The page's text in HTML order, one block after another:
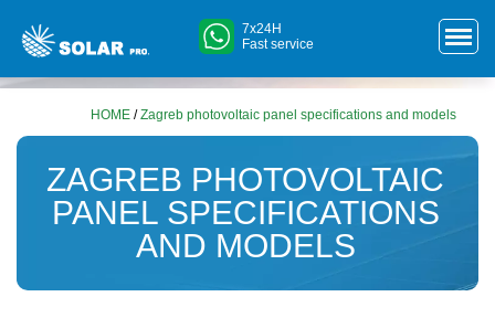
7x24H
Fast service
HOME /Zagreb photovoltaic panel specifications and models
ZAGREB PHOTOVOLTAIC
PANEL SPECIFICATIONS
AND MODELS